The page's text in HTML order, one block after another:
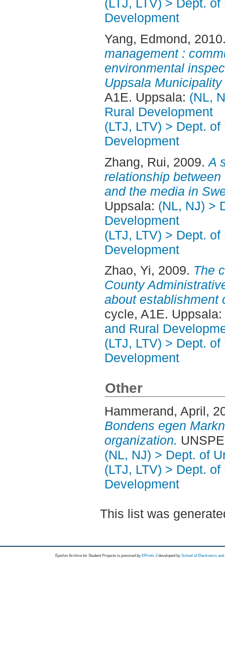
(LTJ, LTV) > Dept.
Development
Yang, Edmond,
management :
environmental
Uppsala
A1E. Uppsala: (NL,
Rural Development
(LTJ, LTV) > Dept.
Development
Zhang, Rui, 2009. A
relationship
and the media in
Uppsala: (NL, NJ) >
Development
(LTJ, LTV) > Dept.
Development
Zhao, Yi, 2009. The
County
about establishment
cycle, A1E. Uppsala:
and Rural
(LTJ, LTV) > Dept.
Development
Other
Hammerand, April,
Bondens egen
organization.
(NL, NJ) > Dept. of
(LTJ, LTV) > Dept.
Development
This list was
Epsilon Archive for Student Projects is powored byEPrints 3 developed by School of Electronics